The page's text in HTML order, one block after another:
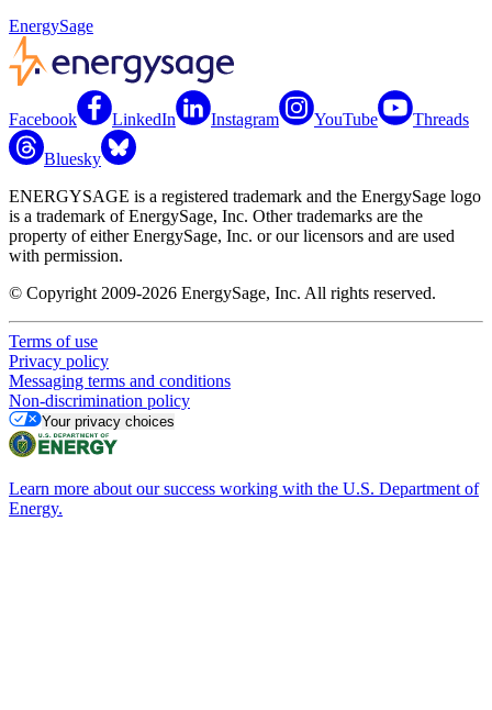
EnergySage
Facebook LinkedIn Instagram YouTube Threads
Bluesky
ENERGYSAGE is a registered trademark and the EnergySage logo
is a trademark of EnergySage, Inc. Other trademarks are the
property of either EnergySage, Inc. or our licensors and are used
with permission.
© Copyright 2009-2026 EnergySage, Inc. All rights reserved.
Terms of use
Privacy policy
Messaging terms and conditions
Non-discrimination policy
Your privacy choices
Learn more about our success working with the U.S. Department of
Energy.